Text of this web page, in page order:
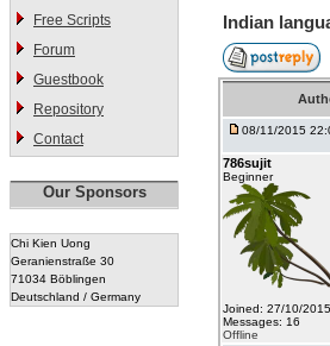
Free Scripts
Forum
Guestbook
Repository
Contact
Our Sponsors
Chi Kien Uong
Geranienstraße 30
71034 Böblingen
Deutschland / Germany
Indian
08/11/2015
786sujit
Beginner
Joined: 27/10/
Messages: 16
Offline